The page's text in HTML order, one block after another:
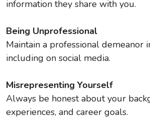
information they share with you.
Being Unprofessional
Maintain a professional demeanor
including on social media.
Misrepresenting Yourself
Always be honest about your
experiences, and career goals.